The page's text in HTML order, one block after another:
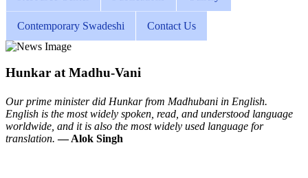
Contemporary Swadeshi Contact Us
Hunkar at Madhu-Vani
Our prime minister did Hunkar from Madhubani in English.
English is the most widely spoken, read, and understood language
worldwide, and it is also the most widely used language for
translation.— Alok Singh